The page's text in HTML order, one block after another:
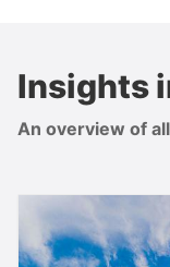
Insights
An overview of